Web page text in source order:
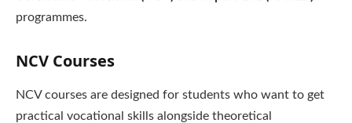
programmes.
NCV Courses
NCV courses are designed for students who want to get
practical vocational skills alongside theoretical